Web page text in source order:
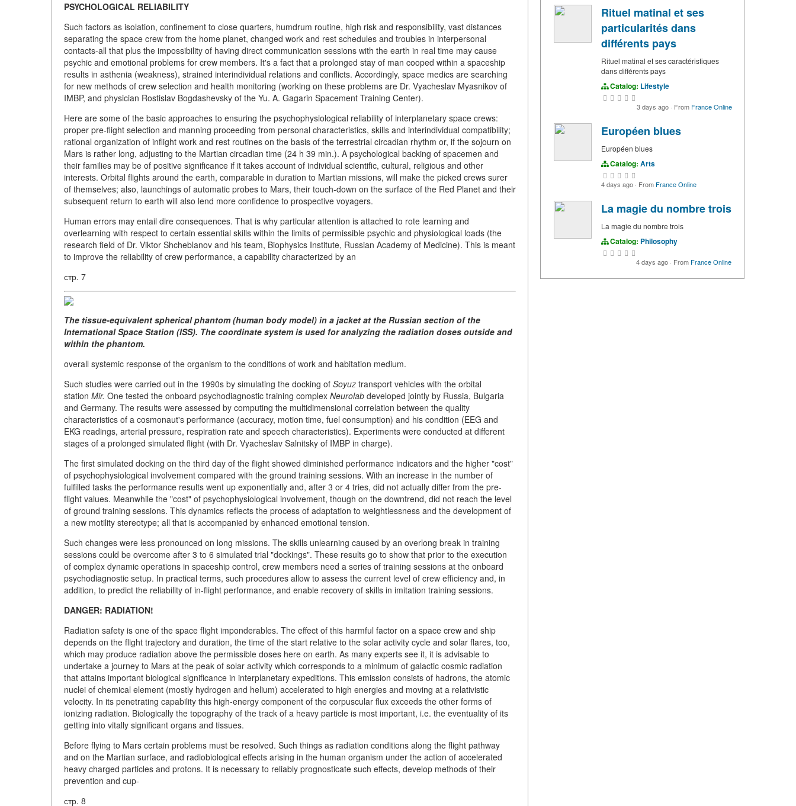
PSYCHOLOGICAL RELIABILITY
Such factors as isolation, confinement to close quarters, humdrum routine, high risk and responsibility, vast distances
separating the space crew from the home planet, changed work and rest schedules and troubles in interpersonal
contacts-all that plus the impossibility of having direct communication sessions with the earth in real time may cause
psychic and emotional problems for crew members. It's a fact that a prolonged stay of man cooped within a spaceship
results in asthenia (weakness), strained interindividual relations and conflicts. Accordingly, space medics are searching
for new methods of crew selection and health monitoring (working on these problems are Dr. Vyacheslav Myasnikov of
IMBP, and physician Rostislav Bogdashevsky of the Yu. A. Gagarin Spacement Training Center).
Here are some of the basic approaches to ensuring the psychophysiological reliability of interplanetary space crews:
proper pre-flight selection and manning proceeding from personal characteristics, skills and interindividual compatibility;
rational organization of inflight work and rest routines on the basis of the terrestrial circadian rhythm or, if the sojourn on
Mars is rather long, adjusting to the Martian circadian time (24 h 39 min.). A psychological backing of spacemen and
their families may be of positive significance if it takes account of individual scientific, cultural, religious and other
interests. Orbital flights around the earth, comparable in duration to Martian missions, will make the picked crews surer
of themselves; also, launchings of automatic probes to Mars, their touch-down on the surface of the Red Planet and their
subsequent return to earth will also lend more confidence to prospective voyagers.
Human errors may entail dire consequences. That is why particular attention is attached to rote learning and
overlearning with respect to certain essential skills within the limits of permissible psychic and physiological loads (the
research field of Dr. Viktor Shcheblanov and his team, Biophysics Institute, Russian Academy of Medicine). This is meant
to improve the reliability of crew performance, a capability characterized by an
стр. 7
The tissue-equivalent spherical phantom (human body model) in a jacket at the Russian section of the
International Space Station (ISS). The coordinate system is used for analyzing the radiation doses outside and
within the phantom.
overall systemic response of the organism to the conditions of work and habitation medium.
Such studies were carried out in the 1990s by simulating the docking of Soyuz transport vehicles with the orbital
station Mir. One tested the onboard psychodiagnostic training complex Neurolab developed jointly by Russia, Bulgaria
and Germany. The results were assessed by computing the multidimensional correlation between the quality
characteristics of a cosmonaut's performance (accuracy, motion time, fuel consumption) and his condition (EEG and
EKG readings, arterial pressure, respiration rate and speech characteristics). Experiments were conducted at different
stages of a prolonged simulated flight (with Dr. Vyacheslav Salnitsky of IMBP in charge).
The first simulated docking on the third day of the flight showed diminished performance indicators and the higher "cost"
of psychophysiological involvement compared with the ground training sessions. With an increase in the number of
fulfilled tasks the performance results went up exponentially and, after 3 or 4 tries, did not actually differ from the pre-
flight values. Meanwhile the "cost" of psychophysiological involvement, though on the downtrend, did not reach the level
of ground training sessions. This dynamics reflects the process of adaptation to weightlessness and the development of
a new motility stereotype; all that is accompanied by enhanced emotional tension.
Such changes were less pronounced on long missions. The skills unlearning caused by an overlong break in training
sessions could be overcome after 3 to 6 simulated trial "dockings". These results go to show that prior to the execution
of complex dynamic operations in spaceship control, crew members need a series of training sessions at the onboard
psychodiagnostic setup. In practical terms, such procedures allow to assess the current level of crew efficiency and, in
addition, to predict the reliability of in-flight performance, and enable recovery of skills in imitation training sessions.
DANGER: RADIATION!
Radiation safety is one of the space flight imponderables. The effect of this harmful factor on a space crew and ship
depends on the flight trajectory and duration, the time of the start relative to the solar activity cycle and solar flares, too,
which may produce radiation above the permissible doses here on earth. As many experts see it, it is advisable to
undertake a journey to Mars at the peak of solar activity which corresponds to a minimum of galactic cosmic radiation
that attains important biological significance in interplanetary expeditions. This emission consists of hadrons, the atomic
nuclei of chemical element (mostly hydrogen and helium) accelerated to high energies and moving at a relativistic
velocity. In its penetrating capability this high-energy component of the corpuscular flux exceeds the other forms of
ionizing radiation. Biologically the topography of the track of a heavy particle is most important, i.e. the eventuality of its
getting into vitally significant organs and tissues.
Before flying to Mars certain problems must be resolved. Such things as radiation conditions along the flight pathway
and on the Martian surface, and radiobiological effects arising in the human organism under the action of accelerated
heavy charged particles and protons. It is necessary to reliably prognosticate such effects, develop methods of their
prevention and cup-
стр. 8
Rituel matinal et ses
particularités dans
différents pays
Rituel matinal et ses caractéristiques
dans différents pays
Catalog: Lifestyle
3 days ago · From France Online
Européen blues
Européen blues
Catalog: Arts
4 days ago · From France Online
La magie du nombre trois
La magie du nombre trois
Catalog: Philosophy
4 days ago · From France Online